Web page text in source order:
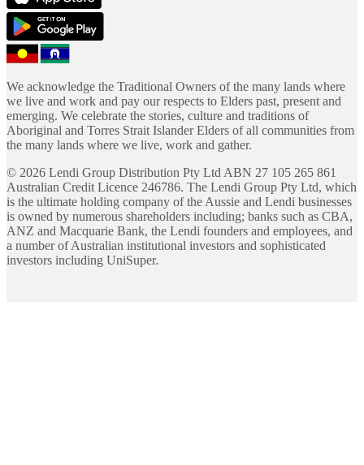
We acknowledge the Traditional Owners of the many lands where
we live and work and pay our respects to Elders past, present and
emerging. We celebrate the stories, culture and traditions of
Aboriginal and Torres Strait Islander Elders of all communities from
the many lands where we live, work and gather.
© 2026 Lendi Group Distribution Pty Ltd ABN 27 105 265 861
Australian Credit Licence 246786. The Lendi Group Pty Ltd, which
is the ultimate holding company of the Aussie and Lendi businesses
is owned by numerous shareholders including; banks such as CBA,
ANZ and Macquarie Bank, the Lendi founders and employees, and
a number of Australian institutional investors and sophisticated
investors including UniSuper.